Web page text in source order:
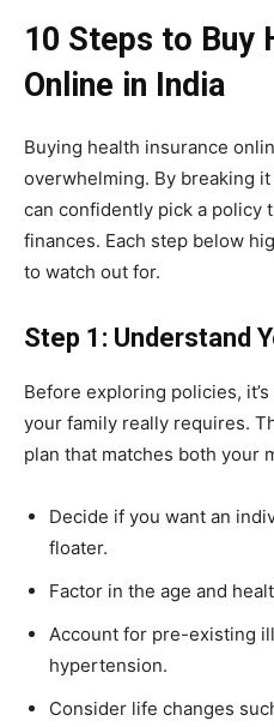
10 Steps to Buy
Online in India
Buying health insurance
overwhelming. By breaking
can confidently pick a policy
finances. Each step below
to watch out for.
Step 1: Understand
Before exploring policies,
your family really requires.
plan that matches both your
Decide if you want an
floater.
Factor in the age and
Account for pre-existing
hypertension.
Consider life changes